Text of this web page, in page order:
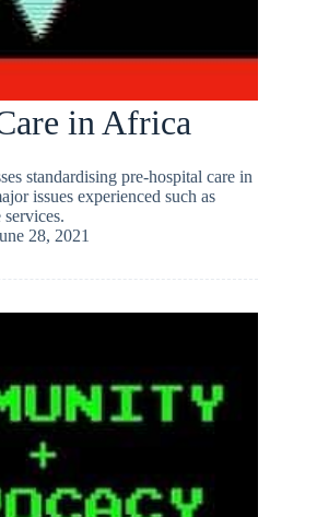
in Africa
standardising pre-hospital care in
issues experienced such as
services.
28, 2021